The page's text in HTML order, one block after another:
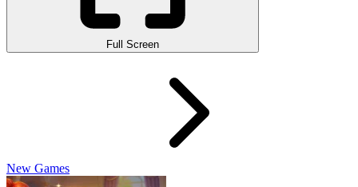
Full Screen
New Games